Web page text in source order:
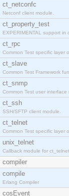
ct_netconfc
Netconf client module.
ct_property_test
EXPERIMENTAL support in
ct_rpc
Common Test specific layer
ct_slave
Common Test Framework
ct_snmp
Common Test user
ct_ssh
SSH/SFTP client module.
ct_telnet
Common Test specific layer
unix_telnet
Callback module for
compiler
compile
Erlang Compiler
cosEvent